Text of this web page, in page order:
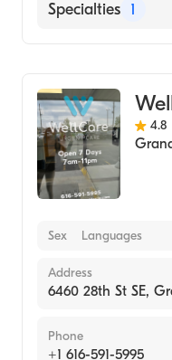
Specialties 1
4.8
Sex Languages
Address
6460 28th St SE,
Phone
+1 616-591-5995